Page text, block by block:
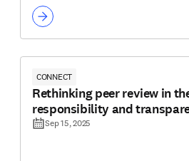
CONNECT
Rethinking peer review in
responsibility and
Sep 15, 2025